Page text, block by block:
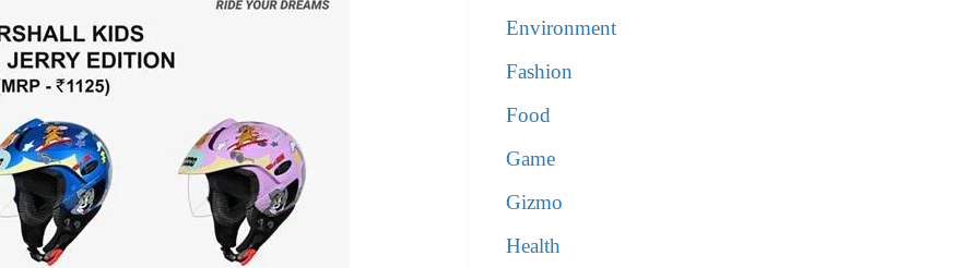
Environment
Fashion
Food
Game
Gizmo
Health